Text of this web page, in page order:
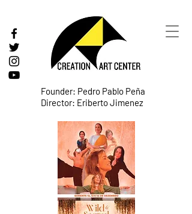
Founder: Pedro Pablo Peña
Director: Eriberto Jimenez